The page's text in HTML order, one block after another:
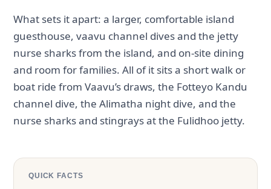
What sets it apart: a larger, comfortable island
guesthouse, vaavu channel dives and the jetty
nurse sharks from the island, and on-site dining
and room for families. All of it sits a short walk or
boat ride from Vaavu’s draws, the Fotteyo Kandu
channel dive, the Alimatha night dive, and the
nurse sharks and stingrays at the Fulidhoo jetty.
QUICK FACTS